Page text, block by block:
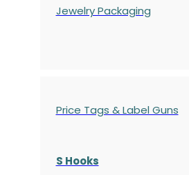
Jewelry Packaging
Price Tags & Label Guns
S Hooks